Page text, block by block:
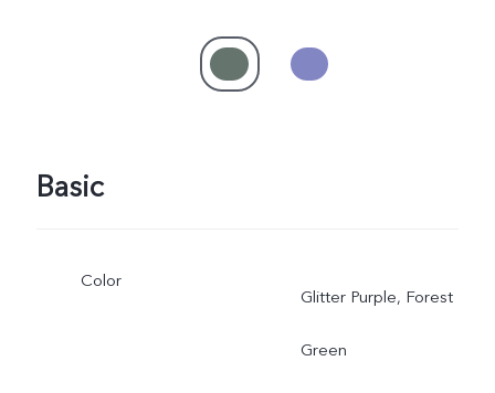
Basic
Color
Glitter Purple, Forest
Green